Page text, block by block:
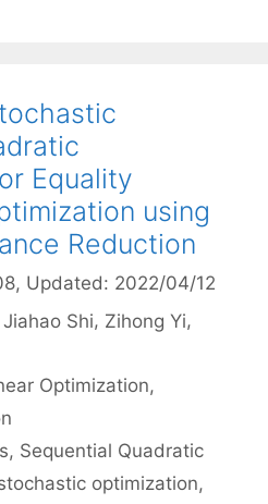
Equality
using
Reduction
, Updated: 2022/04/12
Jiahao Shi Zihong Yi
Optimization,
, Sequential Quadratic
optimization,